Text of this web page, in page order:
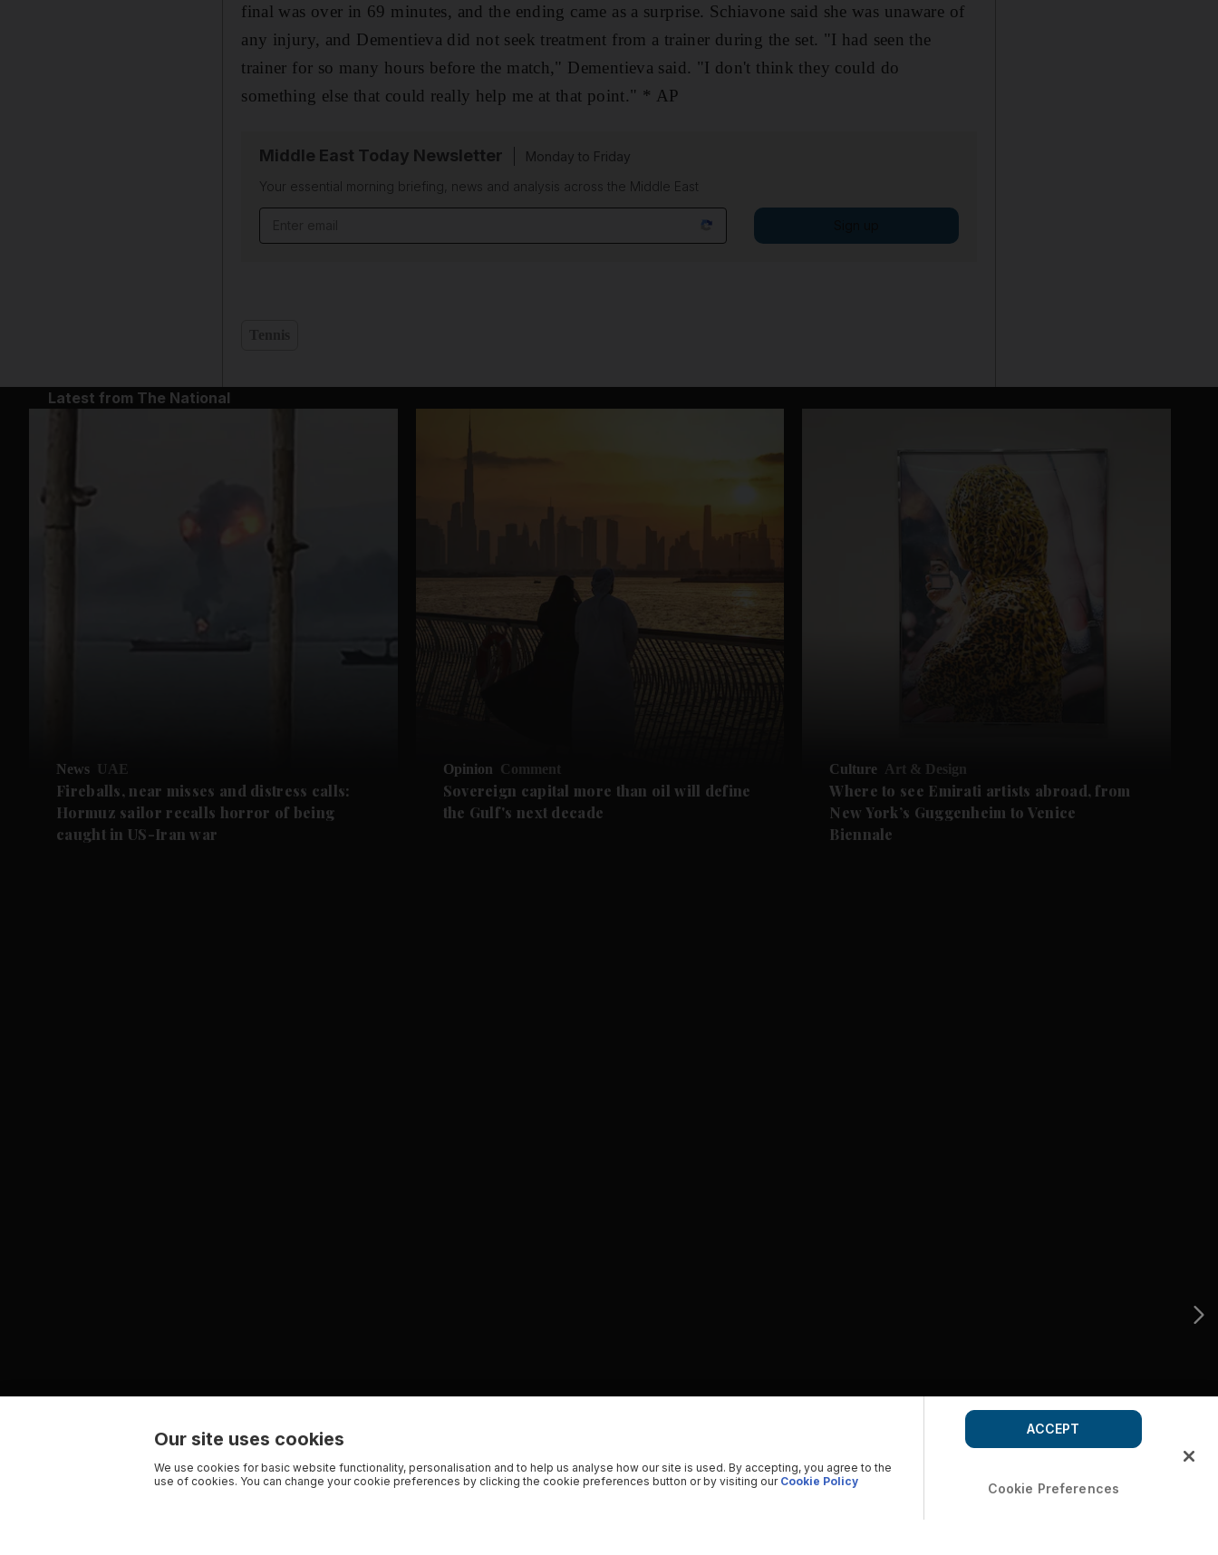
final was over in 69 minutes, and the ending came as a surprise. Schiavone said she was unaware of
any injury, and Dementieva did not seek treatment from a trainer during the set. "I had seen the
trainer for so many hours before the match," Dementieva said. "I don't think they could do
something else that could really help me at that point." * AP
Middle East Today Newsletter
Monday to Friday
Your essential morning briefing, news and analysis across the Middle East
Latest from The National
News UAE
Fireballs, near misses and distress calls:
Hormuz sailor recalls horror of being
caught in US-Iran war
Opinion Comment
Sovereign capital more than oil will define
the Gulf's next decade
Culture Art & Design
Where to see Emirati artists abroad, from
New York’s Guggenheim to Venice
Biennale
Our site uses cookies
We use cookies for basic website functionality, personalisation and to help us analyse how our site is used. By accepting, you agree to the
use of cookies. You can change your cookie preferences by clicking the cookie preferences button or by visiting our Cookie Policy Cookie Preferences
ACCEPT